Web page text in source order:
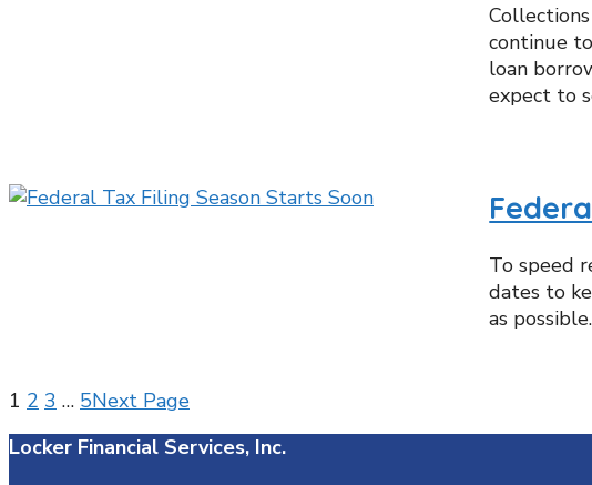
continue
loan
expect to
To speed
dates to
as
1 2 3 … 5Next Page
Locker Financial Services, Inc.